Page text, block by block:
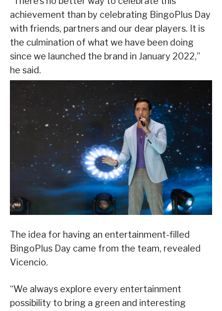
achievement than by celebrating BingoPlus Day
with friends, partners and our dear players. It is
the culmination of what we have been doing
since we launched the brand in January 2022,”
he said.
The idea for having an entertainment-filled
BingoPlus Day came from the team, revealed
Vicencio.
“We always explore every entertainment
possibility to bring a green and interesting